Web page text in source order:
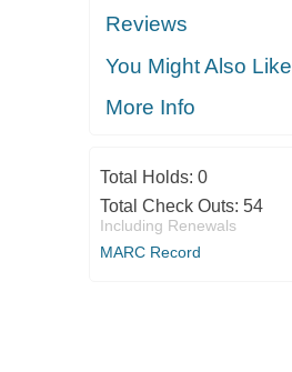
Reviews
You Might Also Like
More Info
Total Holds: 0
Total Check Outs: 54
Including Renewals
MARC Record